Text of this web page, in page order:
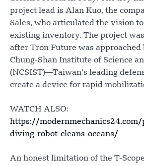
project lead is Alan Kuo, the
Sales, who articulated the vision
existing inventory. The project
after Tron Future was
Chung-Shan Institute of Science
(NCSIST)—Taiwan’s leading
create a device for rapid
WATCH ALSO:
https://modernmechanics24.com/
diving-robot-cleans-oceans/
An honest limitation of the T-